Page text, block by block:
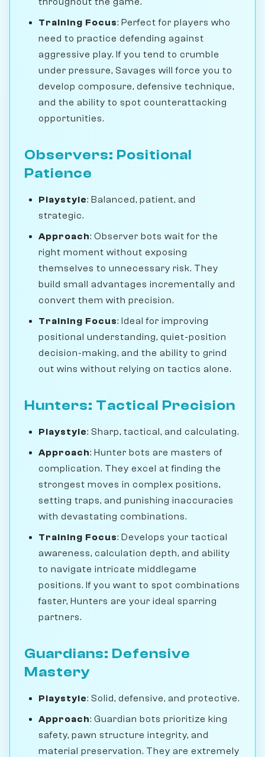
Training Focus: Perfect for players who
need to practice defending against
aggressive play. If you tend to crumble
under pressure, Savages will force you to
develop composure, defensive technique,
and the ability to spot counterattacking
opportunities.
Observers: Positional
Patience
Playstyle: Balanced, patient, and
strategic.
Approach: Observer bots wait for the
right moment without exposing
themselves to unnecessary risk. They
build small advantages incrementally and
convert them with precision.
Training Focus: Ideal for improving
positional understanding, quiet-position
decision-making, and the ability to grind
out wins without relying on tactics alone.
Hunters: Tactical Precision
Playstyle: Sharp, tactical, and calculating.
Approach: Hunter bots are masters of
complication. They excel at finding the
strongest moves in complex positions,
setting traps, and punishing inaccuracies
with devastating combinations.
Training Focus: Develops your tactical
awareness, calculation depth, and ability
to navigate intricate middlegame
positions. If you want to spot combinations
faster, Hunters are your ideal sparring
partners.
Guardians: Defensive
Mastery
Playstyle: Solid, defensive, and protective.
Approach: Guardian bots prioritize king
safety, pawn structure integrity, and
material preservation. They are extremely